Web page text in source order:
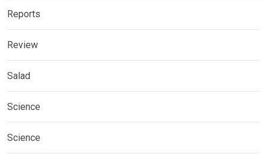
Reports
Review
Salad
Science
Science